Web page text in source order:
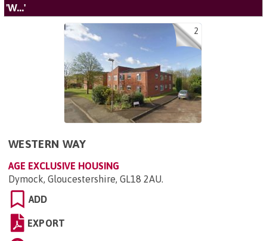
'W...'
2
WESTERN WAY
AGE EXCLUSIVE HOUSING
Dymock, Gloucestershire, GL18 2AU.
ADD
EXPORT